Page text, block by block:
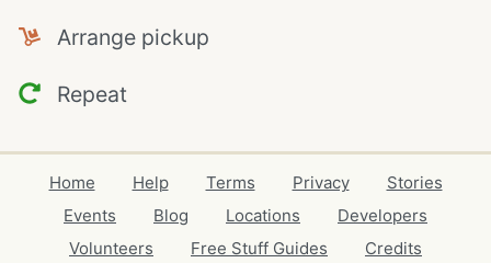
Arrange pickup
Repeat
Home Help Terms Privacy
Stories
Events
Blog Locations
Developers
Volunteers
Free Stuff Guides Credits